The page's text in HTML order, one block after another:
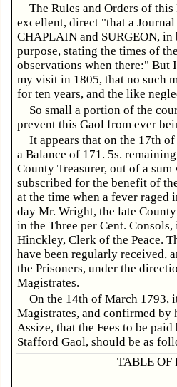
The Rules and Orders of
excellent, direct "that a
CHAPLAIN and SURGEON,
purpose, stating the times of
observations when there:" But
my visit in 1805, that no such
for ten years, and the like
So small a portion of the
prevent this Gaol from ever
It appears that on the 17th
a Balance of 171. 5s.
County Treasurer, out of a sum
subscribed for the benefit of
at the time when a fever raged
day Mr. Wright, the late
in the Three per Cent.
Hinckley, Clerk of the Peace.
have been regularly received,
the Prisoners, under the
Magistrates.
On the 14th of March 1793,
Magistrates, and confirmed by
Assize, that the Fees to be
Stafford Gaol, should be as
TABLE OF